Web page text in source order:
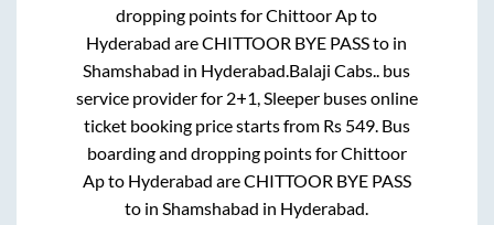
dropping points forChittoor Apto
Hyderabad areCHITTOOR BYE PASSto in
Shamshabad in Hyderabad.Balaji Cabs.. bus
service provider for 2+1, Sleeperbuses online
ticket booking price starts from Rs 549. Bus
boarding and dropping points forChittoor
Apto Hyderabad areCHITTOOR BYE PASS
to inShamshabad in Hyderabad.